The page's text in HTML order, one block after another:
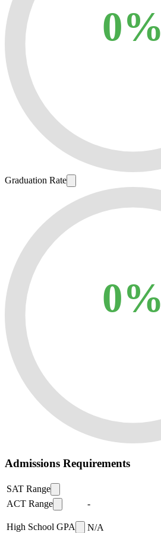
0%
Graduation Rate
0%
Admissions Requirements
SAT Range
ACT Range
-
High School GPA N/A